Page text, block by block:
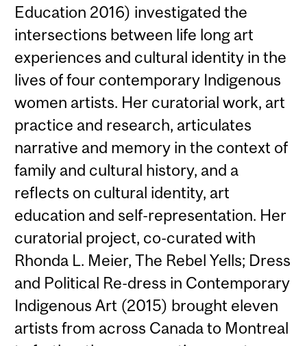
Education 2016) investigated the
intersections between life long art
experiences and cultural identity in the
lives of four contemporary Indigenous
women artists. Her curatorial work, art
practice and research, articulates
narrative and memory in the context of
family and cultural history, and a
reflects on cultural identity, art
education and self-representation. Her
curatorial project, co-curated with
Rhonda L. Meier, The Rebel Yells; Dress
and Political Re-dress in Contemporary
Indigenous Art (2015) brought eleven
artists from across Canada to Montreal